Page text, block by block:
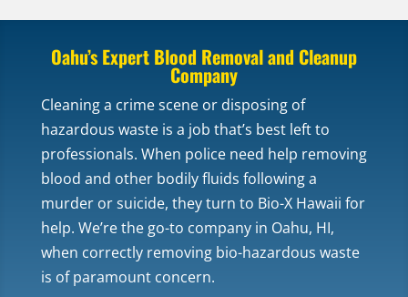
Oahu’s Expert Blood Removal and Cleanup
Company
Cleaning a crime scene or disposing of
hazardous waste is a job that’s best left to
professionals. When police need help removing
blood and other bodily fluids following a
murder or suicide, they turn to Bio-X Hawaii for
help. We’re the go-to company in Oahu, HI,
when correctly removing bio-hazardous waste
is of paramount concern.